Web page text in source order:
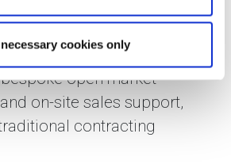
cookies only
our advice on
open market
on-site sales support,
contracting